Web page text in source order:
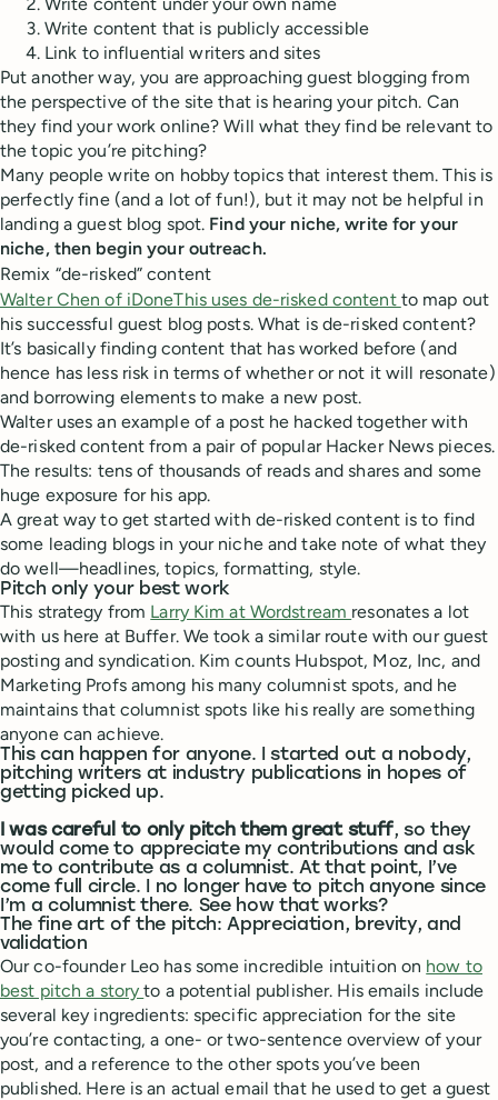
Write content that is publicly accessible
Link to influential writers and sites
Put another way, you are approaching guest blogging from
the perspective of the site that is hearing your pitch. Can
they find your work online? Will what they find be relevant to
the topic you’re pitching?
Many people write on hobby topics that interest them. This is
perfectly fine (and a lot of fun!), but it may not be helpful in
landing a guest blog spot. Find your niche, write for your
niche, then begin your outreach.
Remix “de-risked” content
Walter Chen of iDoneThis uses de-risked content to map out
his successful guest blog posts. What is de-risked content?
It’s basically finding content that has worked before (and
hence has less risk in terms of whether or not it will resonate)
and borrowing elements to make a new post.
Walter uses an example of a post he hacked together with
de-risked content from a pair of popular Hacker News pieces.
The results: tens of thousands of reads and shares and some
huge exposure for his app.
A great way to get started with de-risked content is to find
some leading blogs in your niche and take note of what they
do well—headlines, topics, formatting, style.
Pitch only your best work
This strategy from Larry Kim at Wordstream resonates a lot
with us here at Buffer. We took a similar route with our guest
posting and syndication. Kim counts Hubspot, Moz, Inc, and
Marketing Profs among his many columnist spots, and he
maintains that columnist spots like his really are something
anyone can achieve.
This can happen for anyone. I started out a nobody,
pitching writers at industry publications in hopes of
getting picked up.
I was careful to only pitch them great stuff, so they
would come to appreciate my contributions and ask
me to contribute as a columnist. At that point, I’ve
come full circle. I no longer have to pitch anyone since
I’m a columnist there. See how that works?
The fine art of the pitch: Appreciation, brevity, and
validation
Our co-founder Leo has some incredible intuition on how to
best pitch a storyto a potential publisher. His emails include
several key ingredients: specific appreciation for the site
you’re contacting, a one- or two-sentence overview of your
post, and a reference to the other spots you’ve been
published. Here is an actual email that he used to get a guest